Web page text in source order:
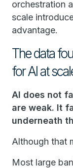
orchestration
scale
advantage.
The data
for AI at
AI does not
are weak. It
underneath
Although that
Most large